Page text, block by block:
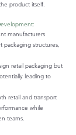
product itself.
manufacturers
packaging structures,
retail packaging but
leading to
retail and transport
while
teams.